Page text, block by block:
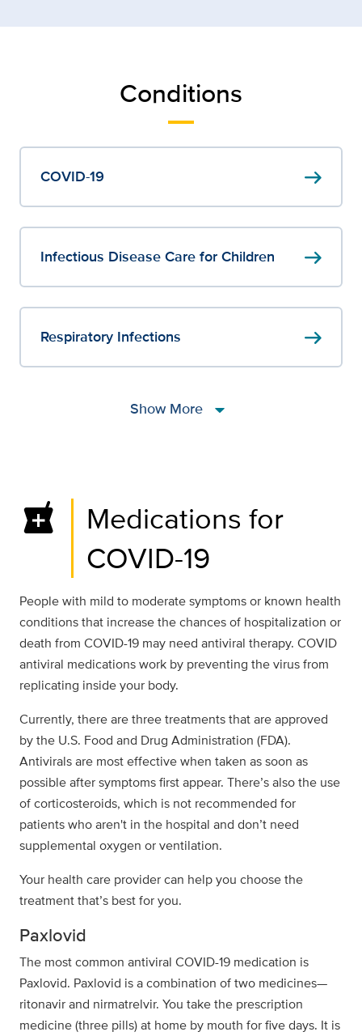
Conditions
COVID-19 arrow_right_alt
Infectious Disease Care for Children arrow_right_alt
Respiratory Infections arrow_right_alt
Show More arrow_drop_down
local_pharmacy
Medications for
COVID-19
People with mild to moderate symptoms or known health
conditions that increase the chances of hospitalization or
death from COVID-19 may need antiviral therapy. COVID
antiviral medications work by preventing the virus from
replicating inside your body.
Currently, there are three treatments that are approved
by the U.S. Food and Drug Administration (FDA).
Antivirals are most effective when taken as soon as
possible after symptoms first appear. There’s also the use
of corticosteroids, which is not recommended for
patients who aren't in the hospital and don’t need
supplemental oxygen or ventilation.
Your health care provider can help you choose the
treatment that’s best for you.
Paxlovid
The most common antiviral COVID-19 medication is
Paxlovid. Paxlovid is a combination of two medicines—
ritonavir and nirmatrelvir. You take the prescription
medicine (three pills) at home by mouth for five days. It is